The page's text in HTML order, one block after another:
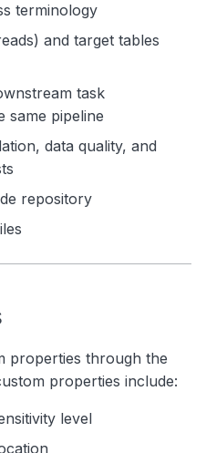
terminology
and target tables
task
same pipeline
data quality, and
repository
properties through the
properties include:
level